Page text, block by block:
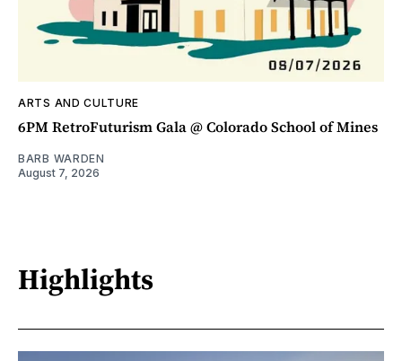
ARTS AND CULTURE
6PM RetroFuturism Gala @ Colorado School of Mines
BARB WARDEN
August 7, 2026
Highlights